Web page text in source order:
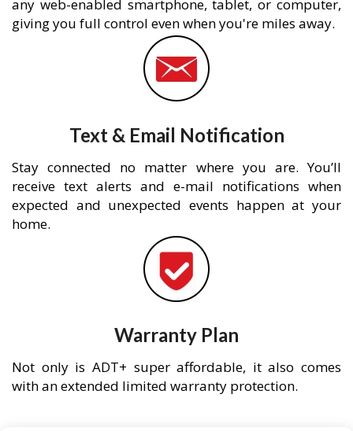
any web-enabled smartphone, tablet, or computer,
giving you full control even when you're miles away.
Text & Email Notification
Stay connected no matter where you are. You’ll
receive text alerts and e-mail notifications when
expected and unexpected events happen at your
home.
Warranty Plan
Not only is ADT+ super affordable, it also comes
with an extended limited warranty protection.